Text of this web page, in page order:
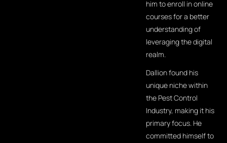
him to enroll in online
courses for a better
understanding of
leveraging the digital
realm.
Dallion found his
unique niche within
the Pest Control
Industry, making it his
primary focus. He
committed himself to